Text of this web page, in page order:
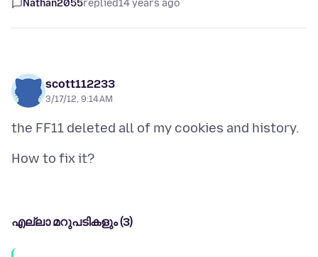
Nathan2055replied14 years ago
scott112233
3/17/12, 9:14 AM
എല്ലാ മറുപടികളും (3)